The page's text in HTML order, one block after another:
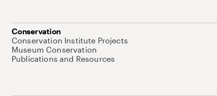
Conservation
Conservation Institute Projects
Museum Conservation
Publications and Resources